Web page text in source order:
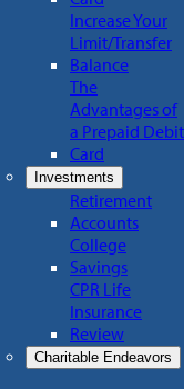
Increase Your
Limit/Transfer
Balance
The
Advantages of
a Prepaid Debit
Card
Investments
Retirement
Accounts
College
Savings
CPR Life
Insurance
Review
Charitable Endeavors